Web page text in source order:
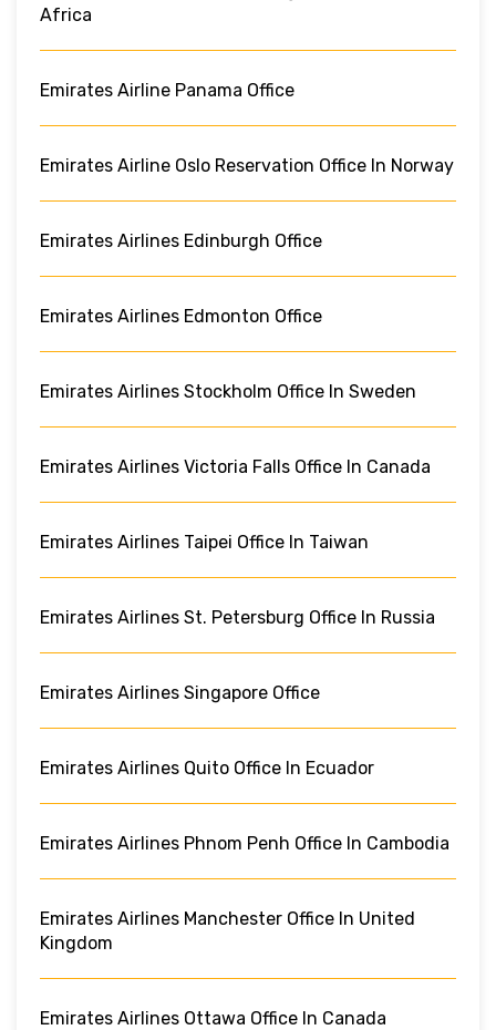
Africa
Emirates Airline Panama Office
Emirates Airline Oslo Reservation Office In Norway
Emirates Airlines Edinburgh Office
Emirates Airlines Edmonton Office
Emirates Airlines Stockholm Office In Sweden
Emirates Airlines Victoria Falls Office In Canada
Emirates Airlines Taipei Office In Taiwan
Emirates Airlines St. Petersburg Office In Russia
Emirates Airlines Singapore Office
Emirates Airlines Quito Office In Ecuador
Emirates Airlines Phnom Penh Office In Cambodia
Emirates Airlines Manchester Office In United
Kingdom
Emirates Airlines Ottawa Office In Canada